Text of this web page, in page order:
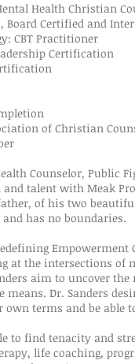
Health Christian
Certified and
CBT Practitioner
Certification
of Christian
Counselor, Public
talent with Meak
of his two
has no boundaries.
the intersections of
aim to uncover
Dr. Sanders
terms and be able
to find tenacity and
life coaching,